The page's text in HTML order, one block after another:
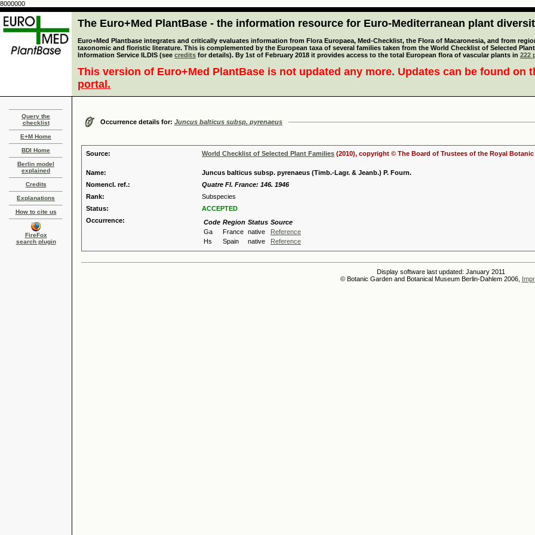
8000000
The Euro+Med PlantBase - the information resource for Euro-Mediterranean plant
Euro+Med Plantbase integrates and critically evaluates information from Flora Europaea, Med-Checklist, the Flora of Macaronesia, and from
taxonomic and floristic literature. This is complemented by the European taxa of several families taken from the World Checklist of Selected
Information Service ILDIS (see credits for details). By 1st of February 2018 it provides access to the total European flora of vascular plants in 222
This version of Euro+Med PlantBase is not updated any more. Updates can be found on
portal.
Query the
checklist
E+M Home
BDI Home
Berlin model
explained
Credits
Explanations
How to cite us
FireFox
search plugin
Occurrence details for: Juncus balticus subsp. pyrenaeus
Source: World Checklist of Selected Plant Families (2010), copyright © The Board of Trustees of the Royal Botanic
Name:
Juncus balticus subsp. pyrenaeus (Timb.-Lagr. & Jeanb.) P. Fourn.
Nomencl. ref.:
Quatre Fl. France: 146. 1946
Rank:
Subspecies
Status:
ACCEPTED
Occurrence:
Code Region Status Source
Ga
France native
Reference
Hs
Spain native Reference
Display software last updated: January 2011
© Botanic Garden and Botanical Museum Berlin-Dahlem 2006,